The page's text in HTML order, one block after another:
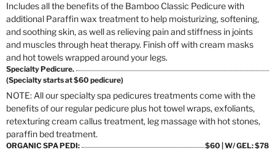
Includes all the benefits of the Bamboo Classic Pedicure with
additional Paraffin wax treatment to help moisturizing, softening,
and soothing skin, as well as relieving pain and stiffness in joints
and muscles through heat therapy. Finish off with cream masks
and hot towels wrapped around your legs.
Specialty Pedicure.
(Specialty starts at $60 pedicure)
NOTE: All our specialty spa pedicures treatments come with the
benefits of our regular pedicure plus hot towel wraps, exfoliants,
retexturing cream callus treatment, leg massage with hot stones,
paraffin bed treatment.
ORGANIC SPA PEDI: $60 | W/ GEL: $78